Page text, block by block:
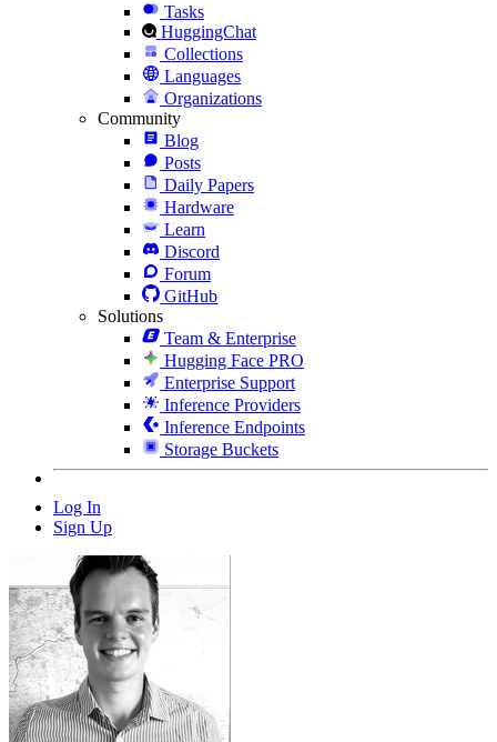
Tasks
HuggingChat
Collections
Languages
Organizations
Community
Blog
Posts
Daily Papers
Hardware
Learn
Discord
Forum
GitHub
Solutions
Team & Enterprise
Hugging Face PRO
Enterprise Support
Inference Providers
Inference Endpoints
Storage Buckets
Log In
Sign Up